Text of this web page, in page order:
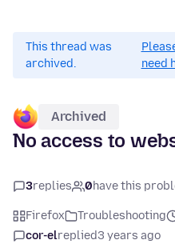
This thread was
archived.
need
Archived
No access to
3replies 0have this
Firefox Troubleshooting
cor-elreplied3 years ago